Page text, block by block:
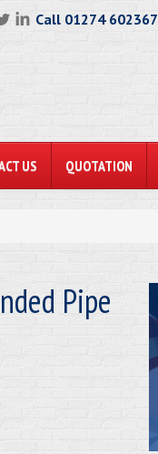
Call 01274 602367
US QUOTATION
Pipe